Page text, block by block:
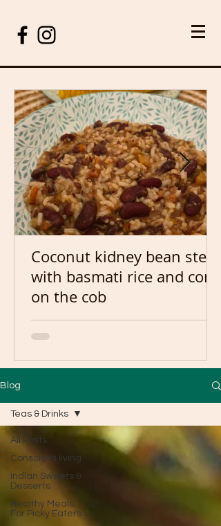
Coconut kidney bean stew
with basmati rice and corn
on the cob
Blog
All Posts
Conscious living
Indian Sweets &
Desserts
Healthy Meals
For Picky Eaters
Teas & Drinks